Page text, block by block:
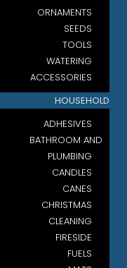
ORNAMENTS
SEEDS
TOOLS
WATERING
ACCESSORIES
HOUSEHOLD
ADHESIVES
BATHROOM AND
PLUMBING
CANDLES
CANES
CHRISTMAS
CLEANING
FIRESIDE
FUELS